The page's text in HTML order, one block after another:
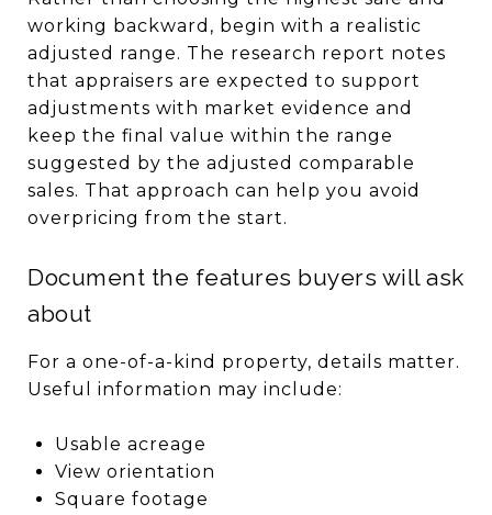
working backward, begin with a realistic
adjusted range. The research report notes
that appraisers are expected to support
adjustments with market evidence and
keep the final value within the range
suggested by the adjusted comparable
sales. That approach can help you avoid
overpricing from the start.
Document the features buyers will ask
about
For a one-of-a-kind property, details matter.
Useful information may include:
Usable acreage
View orientation
Square footage